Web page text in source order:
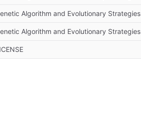
Algorithm and Evolutionary Strategies
Algorithm and Evolutionary Strategies